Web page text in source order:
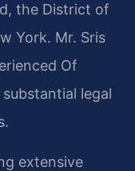
the District of
York. Mr. Sris
Of
legal
extensive